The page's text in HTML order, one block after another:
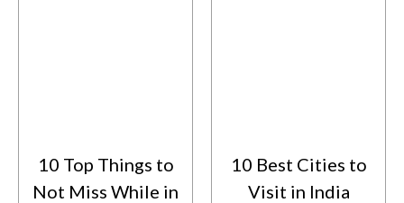
10 Top Things to
Not Miss While in
10 Best Cities to
Visit in India